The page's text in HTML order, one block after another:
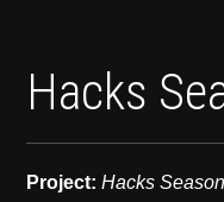
Hacks
Project: Hacks